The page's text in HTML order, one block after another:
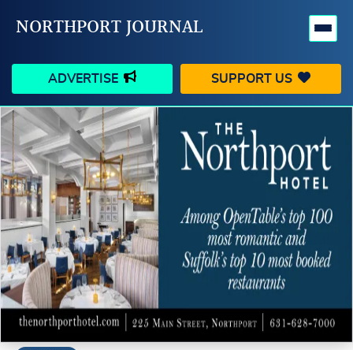
NORTHPORT JOURNAL
ADVERTISE SUPPORT US
HAPPENINGS VILLAGE
BUSINESS PEOPLE
SCHOOLS OUTDOORS
VOICES SEARCH
CONTACT US